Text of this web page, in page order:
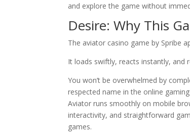
and explore the game without
Desire: Why This
The aviator casino game by Spribe
It loads swiftly, reacts instantly, and
You won’t be overwhelmed by
respected name in the online
Aviator runs smoothly on mobile
interactivity, and straightforward
games.